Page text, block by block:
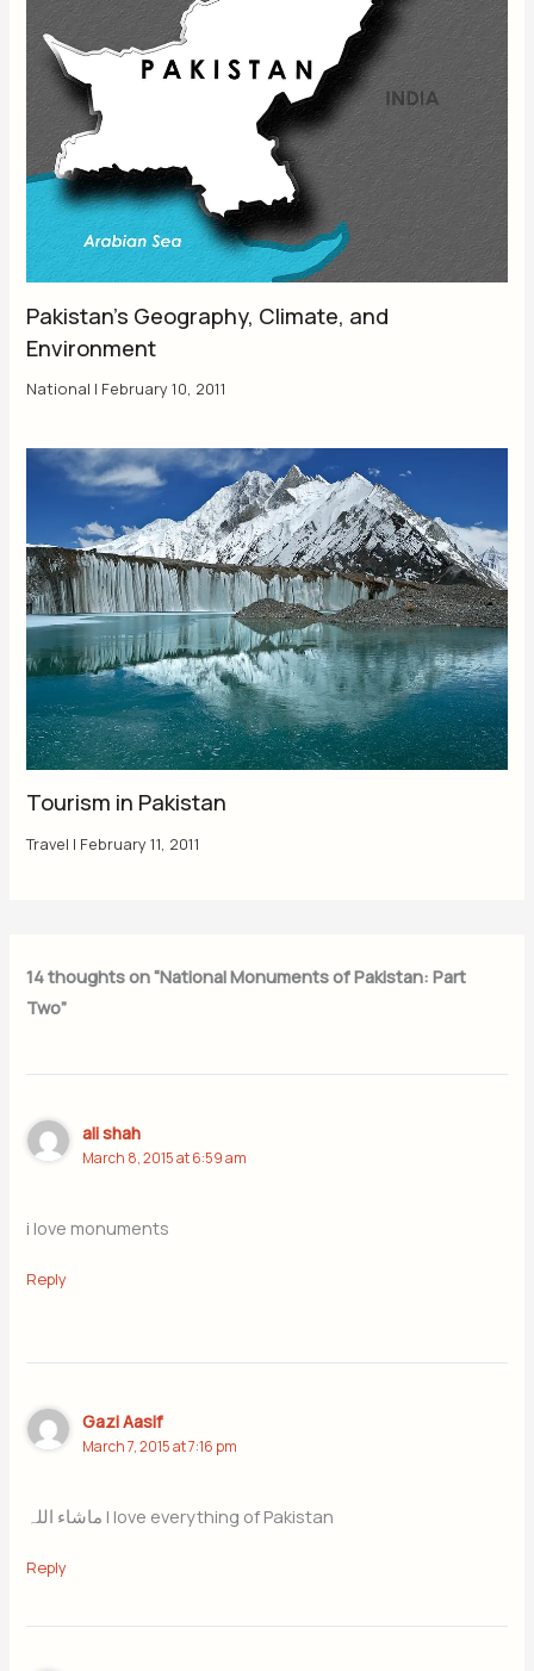
Pakistan’s Geography, Climate, and
Environment
National | February 10, 2011
Tourism in Pakistan
Travel | February 11, 2011
14 thoughts on “National Monuments of Pakistan: Part
Two”
ali shah
March 8, 2015 at 6:59 am
i love monuments
Reply
Gazi Aasif
March 7, 2015 at 7:16 pm
ماشاء اللہ I love everything of Pakistan
Reply